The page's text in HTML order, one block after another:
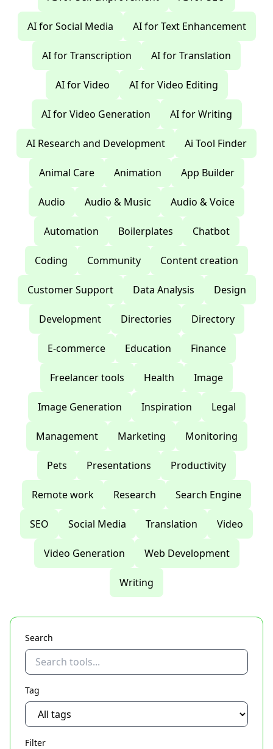
AI for Social Media AI for Text Enhancement
AI for Transcription AI for Translation
AI for Video AI for Video Editing
AI for Video Generation AI for Writing
AI Research and Development Ai Tool Finder
Animal Care Animation App Builder
Audio Audio & Music Audio & Voice
Automation Boilerplates Chatbot
Coding Community Content creation
Customer Support Data Analysis Design
Development Directories Directory
E-commerce Education Finance
Freelancer tools Health Image
Image Generation Inspiration Legal
Management Marketing Monitoring
Pets Presentations Productivity
Remote work Research Search Engine
SEO Social Media Translation Video
Video Generation Web Development
Writing
Search
Tag
Filter